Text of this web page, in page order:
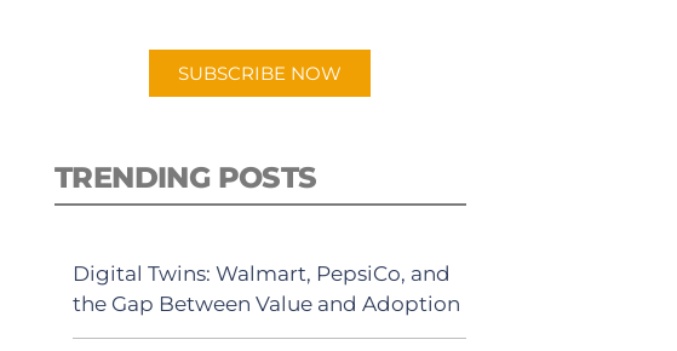
SUBSCRIBE NOW
TRENDING POSTS
Digital Twins: Walmart, PepsiCo, and
the Gap Between Value and Adoption